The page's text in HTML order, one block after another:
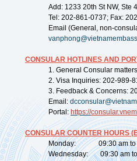
Add: 1233 20th St NW, Ste
Tel: 202-861-0737; Fax:
Email (General, non-
CONSULAR HOTLINES AND
1. General Consular
2. Visa Inquiries: 202-989-
3. Feedback & Concerns:
Email:
Portal: https://
CONSULAR COUNTER HOURS
Monday: 09:30 am to
Wednesday: 09:30 am to